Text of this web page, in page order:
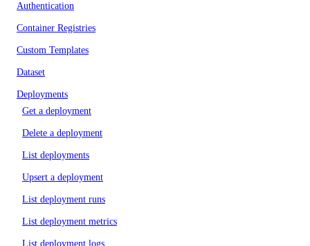
Authentication
Container Registries
Custom Templates
Dataset
Deployments
Get a deployment
Delete a deployment
List deployments
Upsert a deployment
List deployment runs
List deployment metrics
List deployment logs